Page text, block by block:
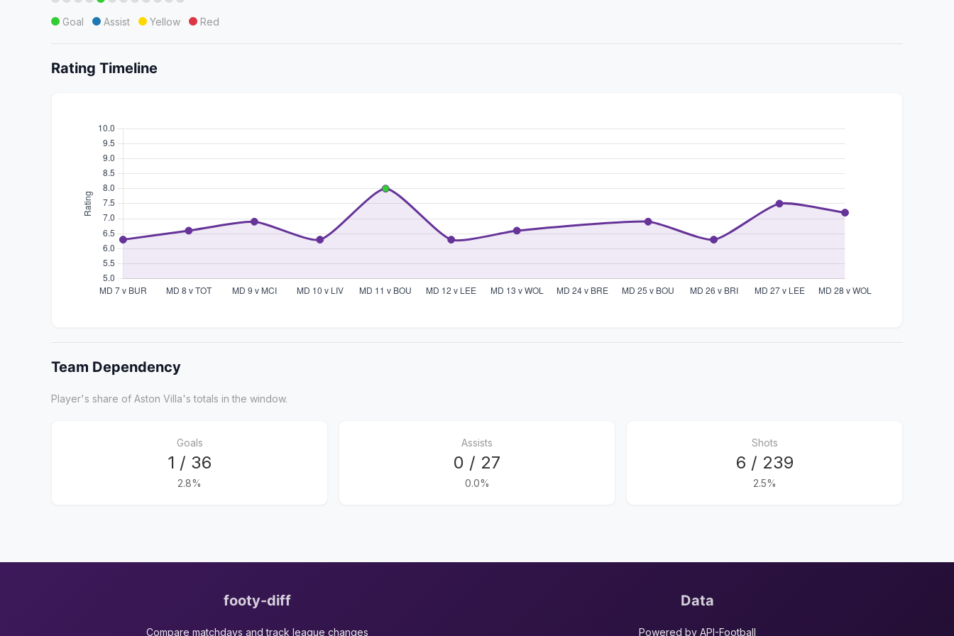
Goal Assist Yellow Red
Rating Timeline
Team Dependency
Player's share of Aston Villa's totals in the window.
Goals
1 / 36
2.8%
Assists
0 / 27
0.0%
Shots
6 / 239
2.5%
footy-diff
Compare matchdays and track league changes
Data
Powered by API-Football